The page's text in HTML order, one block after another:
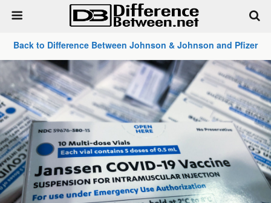
Back to Difference Between Johnson & Johnson and Pfizer